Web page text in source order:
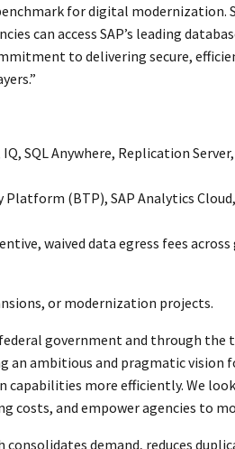
for digital modernization.
can access SAP’s leading
to delivering secure,
SQL Anywhere, Replication
(BTP), SAP Analytics
waived data egress fees
or modernization projects.
government and through
an ambitious and pragmatic
capabilities more efficiently. We
costs, and empower agencies to
consolidates demand, reduces